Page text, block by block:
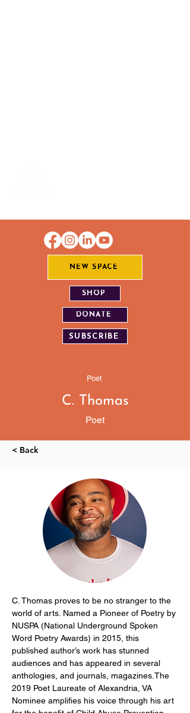
NEW SPACE
SHOP
DONATE
SUBSCRIBE
Poet
C. Thomas
Poet
< Back
C. Thomas proves to be no stranger to the
world of arts. Named a Pioneer of Poetry by
NUSPA (National Underground Spoken
Word Poetry Awards) in 2015, this
published author’s work has stunned
audiences and has appeared in several
anthologies, and journals, magazines.The
2019 Poet Laureate of Alexandria, VA
Nominee amplifies his voice through his art